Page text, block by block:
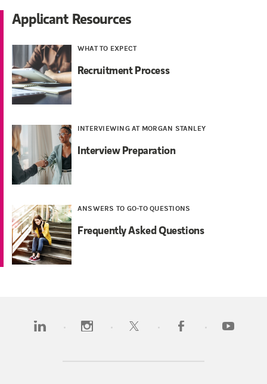
Applicant Resources
WHAT TO EXPECT
Recruitment Process
INTERVIEWING AT MORGAN STANLEY
Interview Preparation
ANSWERS TO GO-TO QUESTIONS
Frequently Asked Questions